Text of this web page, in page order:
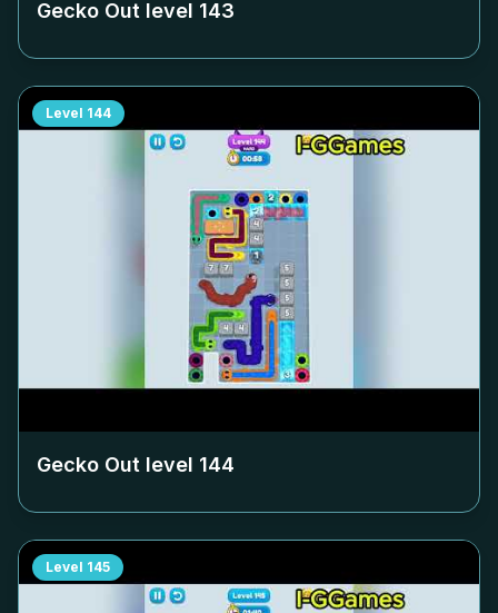
Gecko Out level 143
Level 144
Gecko Out level 144
Level 145